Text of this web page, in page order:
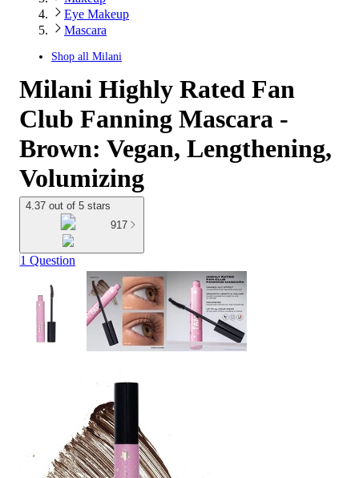
Eye Makeup
Mascara
Shop all Milani
Milani Highly Rated Fan
Club Fanning Mascara -
Brown: Vegan, Lengthening,
Volumizing
4.37 out of 5 stars
917
1 Question